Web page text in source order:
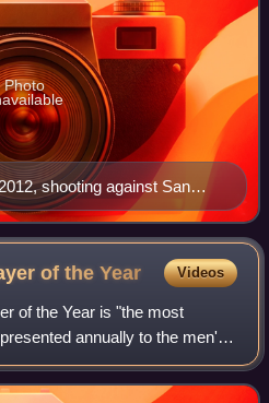
shooting against San
Photo
of theYear Videos
of the Year is "the most
annually to the men's
players of the year," as
Clu